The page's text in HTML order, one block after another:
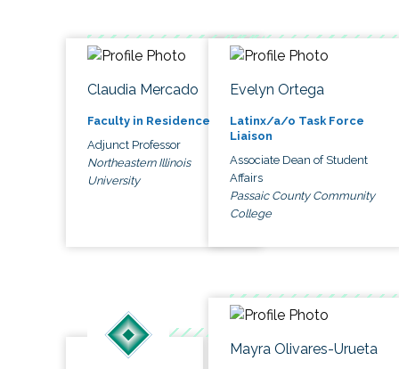
Claudia Mercado
Faculty in Residence
Adjunct Professor
Northeastern Illinois
University
Evelyn Ortega
Latinx/a/o Task Force
Liaison
Associate Dean of Student
Affairs
Passaic County Community
College
Mayra Olivares-Urueta